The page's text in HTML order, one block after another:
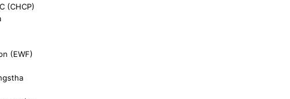
(CHCP)
(EWF)